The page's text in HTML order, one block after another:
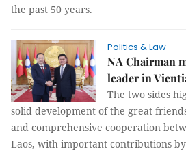
the past 50 years.
Politics & Law
NA Chairman
leader in
The two sides
solid development of the great
and comprehensive cooperation
Laos, with important contributions